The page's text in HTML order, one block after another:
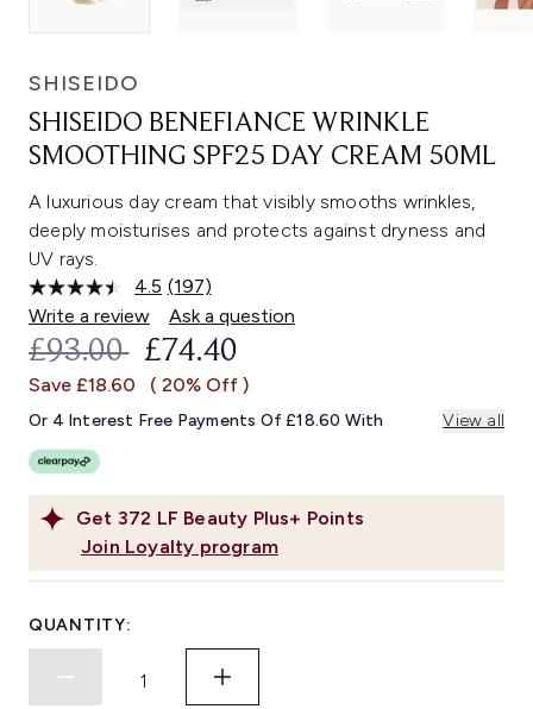
SHISEIDO
SHISEIDO BENEFIANCE WRINKLE
SMOOTHING SPF25 DAY CREAM 50ML
A luxurious day cream that visibly smooths wrinkles,
deeply moisturises and protects against dryness and
UV rays.
4.5 Read
197
Reviews.
Same
link.
(197)
Write a review
Ask a question
Get 372 LF Beauty Plus+ Points
Join Loyalty program
RECOMMENDED RETAIL PRICE:
£93.00 CURRENT PRICE:
£74.40
Save £18.60 ( 20% Off )
Or 4 Interest Free Payments Of £18.60 With View all
QUANTITY: